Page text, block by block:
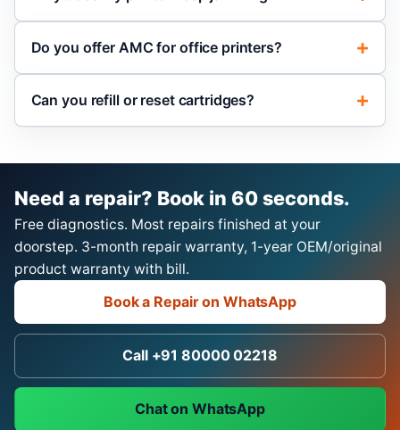
Do you offer AMC for office printers?
Can you refill or reset cartridges?
Need a repair? Book in 60 seconds.
Free diagnostics. Most repairs finished at your
doorstep. 3-month repair warranty, 1-year OEM/original
product warranty with bill.
Book a Repair on WhatsApp
Call +91 80000 02218
Chat on WhatsApp